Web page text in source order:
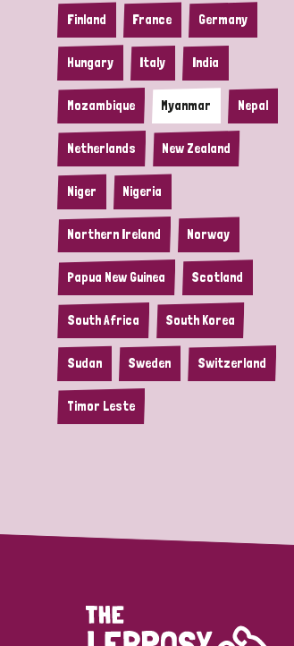
Finland France Germany
Hungary Italy India
Mozambique Myanmar Nepal
Netherlands New Zealand
Niger Nigeria
Northern Ireland Norway
Papua New Guinea Scotland
South Africa South Korea
Sudan Sweden Switzerland
Timor Leste